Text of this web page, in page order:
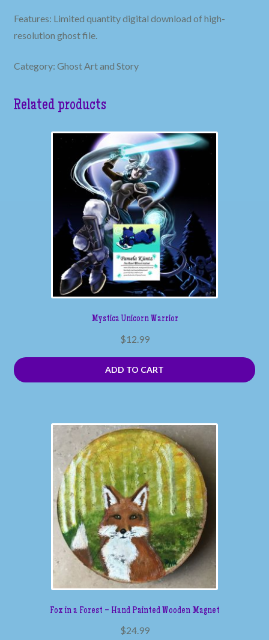
Features: Limited quantity digital download of high-
resolution ghost file.
Category: Ghost Art and Story
Related products
Mystica Unicorn Warrior
$12.99
ADD TO CART
Fox in a Forest – Hand Painted Wooden Magnet
$24.99